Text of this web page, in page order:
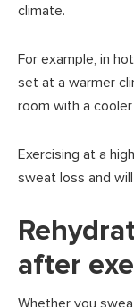
climate.
For example, in
set at a warmer
room with a
Exercising at a
sweat loss and
after
Whether you